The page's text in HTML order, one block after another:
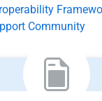
Community